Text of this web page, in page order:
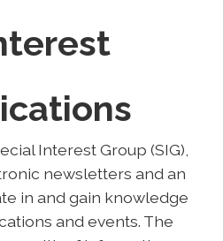
Interest Group (SIG),
newsletters and an
in and gain knowledge
and events. The